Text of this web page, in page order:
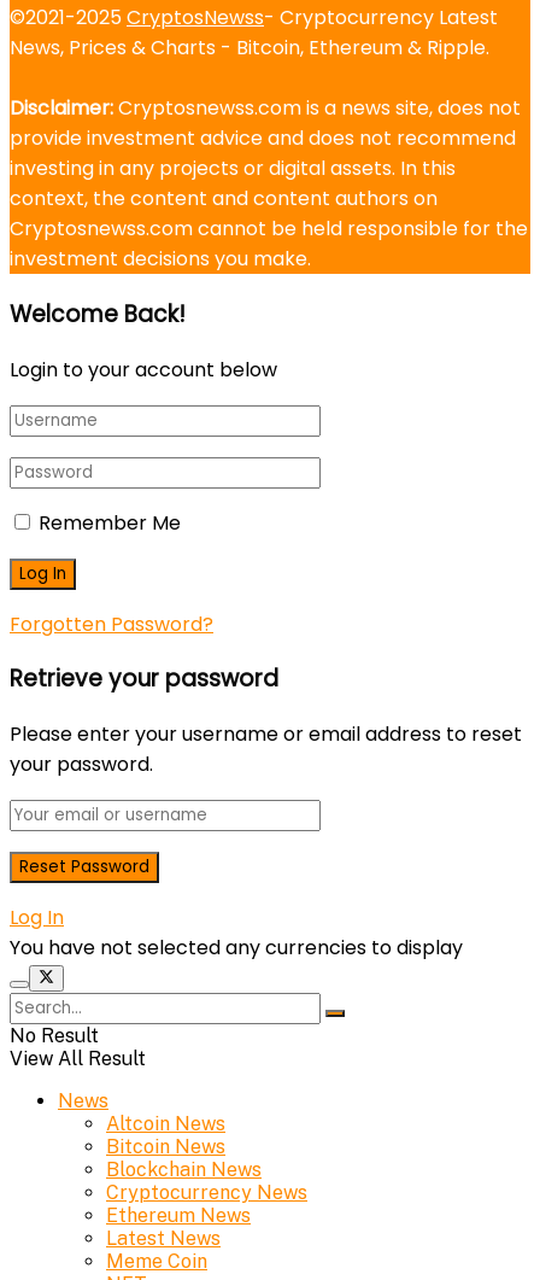
©2021-2025CryptosNewss- Cryptocurrency Latest
News, Prices & Charts - Bitcoin, Ethereum & Ripple.
Disclaimer:Cryptosnewss.com is a news site, does not
provide investment advice and does not recommend
investing in any projects or digital assets. In this
context, the content and content authors on
Cryptosnewss.com cannot be held responsible for the
investment decisions you make.
Welcome Back!
Login to your account below
Remember Me
Forgotten Password?
Retrieve your password
Please enter your username or email address to reset
your password.
Log In
You have not selected any currencies to display
No Result
View All Result
News
Altcoin News
Bitcoin News
Blockchain News
Cryptocurrency News
Ethereum News
Latest News
Meme Coin